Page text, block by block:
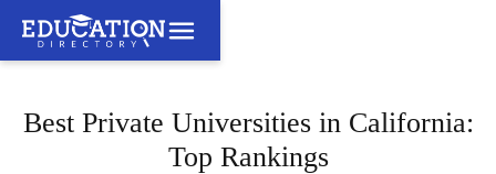
Best Private Universities in California:
Top Rankings